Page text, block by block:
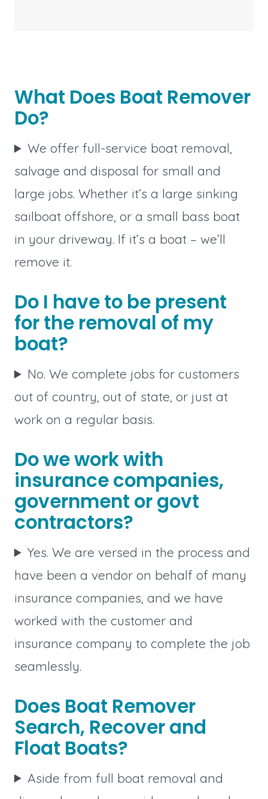
What Does Boat Remover
Do?
We offer full-service boat removal,
salvage and disposal for small and
large jobs. Whether it’s a large sinking
sailboat offshore, or a small bass boat
in your driveway. If it’s a boat – we’ll
remove it.
Do I have to be present
for the removal of my
boat?
No. We complete jobs for customers
out of country, out of state, or just at
work on a regular basis.
Do we work with
insurance companies,
government or govt
contractors?
Yes. We are versed in the process and
have been a vendor on behalf of many
insurance companies, and we have
worked with the customer and
insurance company to complete the job
seamlessly.
Does Boat Remover
Search, Recover and
Float Boats?
Aside from full boat removal and